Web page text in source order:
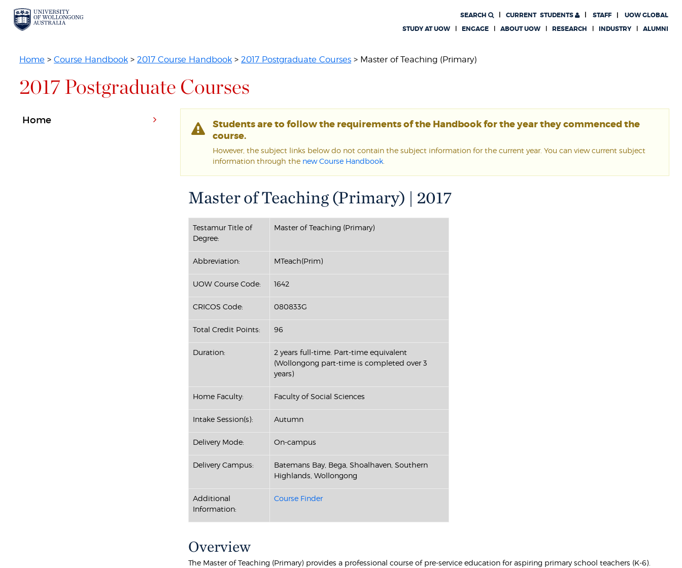
CURRENT STUDENTS UOW GLOBAL
SEARCH
STAFF
STUDY AT UOW
ENGAGE ABOUT UOW RESEARCH INDUSTRY ALUMNI
Home >Course Handbook >2017 Course Handbook >2017 Postgraduate Courses > Master of Teaching (Primary)
2017 Postgraduate Courses
Students are to follow the requirements of the Handbook for the year they commenced the
course.
However, the subject links below do not contain the subject information for the current year. You can view current subject
information through the new Course Handbook
Master of Teaching (Primary) | 2017
Testamur Title of
Degree:
Master of Teaching (Primary)
Abbreviation: MTeach(Prim)
UOW Course Code: 1642
CRICOS Code: 080833G
Total Credit Points: 96
Duration:
2 years full-time. Part-time equivalent
(Wollongong part-time is completed over 3
years)
Home Faculty: Faculty of Social Sciences
Intake Session(s): Autumn
Delivery Mode: On-campus
Delivery Campus:
Batemans Bay, Bega, Shoalhaven, Southern
Highlands, Wollongong
Additional
Information:
Course Finder
Overview
The Master of Teaching (Primary) provides a professional course of pre-service education for aspiring primary school teachers (K-6).
Home